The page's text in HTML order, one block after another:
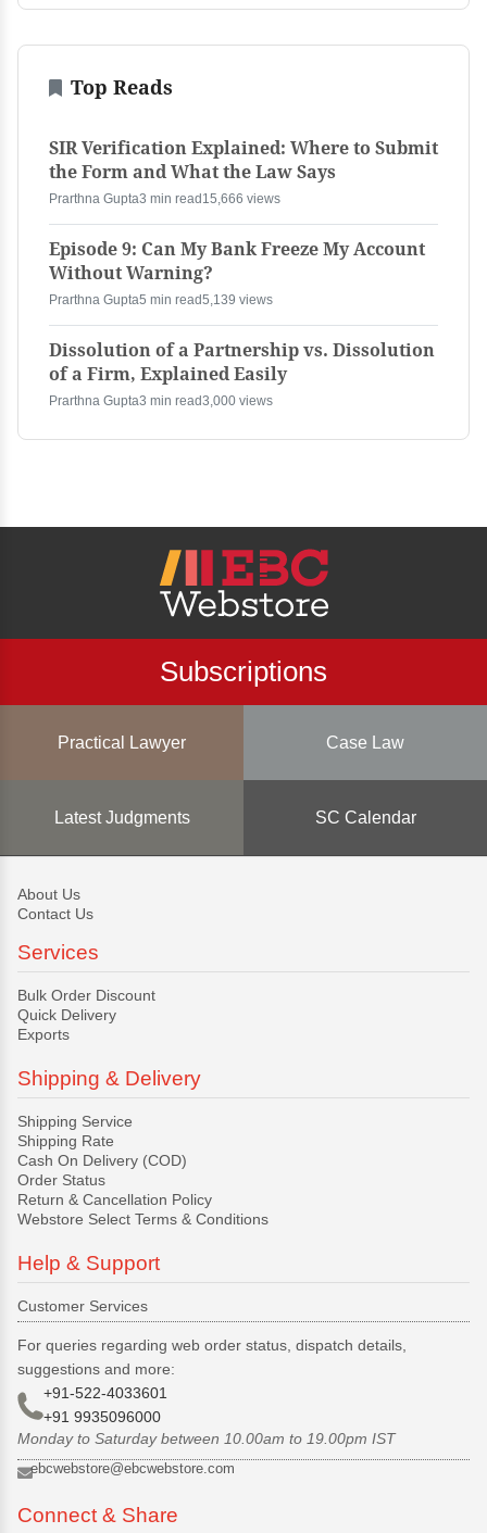
Top Reads
SIR Verification Explained: Where to Submit
the Form and What the Law Says
Prarthna Gupta3 min read 15,666 views
Episode 9: Can My Bank Freeze My Account
Without Warning?
Prarthna Gupta5 min read5,139 views
Dissolution of a Partnership vs. Dissolution
of a Firm, Explained Easily
Prarthna Gupta3 min read3,000 views
Subscriptions
Practical Lawyer Case Law
Latest Judgments SC Calendar
About Us
Contact Us
Services
Bulk Order Discount
Quick Delivery
Exports
Shipping & Delivery
Shipping Service
Shipping Rate
Cash On Delivery (COD)
Order Status
Return & Cancellation Policy
Webstore Select Terms & Conditions
Help & Support
Customer Services
For queries regarding web order status, dispatch details,
suggestions and more:
+91-522-4033601
+91 9935096000
Monday to Saturday between 10.00am to 19.00pm IST
ebcwebstore@ebcwebstore.com
Connect & Share